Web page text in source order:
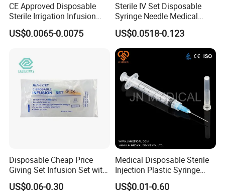
CE Approved Disposable
Sterile Irrigation Infusion
Hypodermic Medical
Injection Syringe Needles
US$0.0065-0.0075
Sterile IV Set Disposable
Syringe Needle Medical
Infusion Set with CE
Approval
US$0.0518-0.123
Disposable Cheap Price
Giving Set Infusion Set with
CE Approved
US$0.06-0.30
Medical Disposable Sterile
Injection Plastic Syringe
Luer Lock/Slip with CE and
ISO
US$0.01-0.60